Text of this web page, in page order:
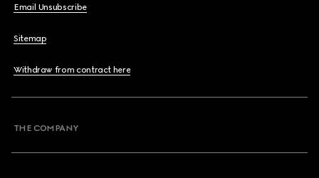
Email Unsubscribe
Sitemap
Withdraw from contract here
THE COMPANY